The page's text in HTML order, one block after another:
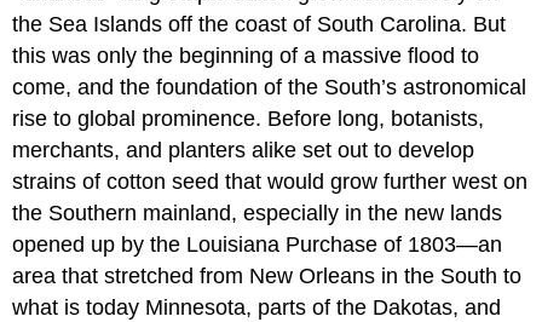
the Sea Islands off the coast of South Carolina. But
this was only the beginning of a massive flood to
come, and the foundation of the South’s astronomical
rise to global prominence. Before long, botanists,
merchants, and planters alike set out to develop
strains of cotton seed that would grow further west on
the Southern mainland, especially in the new lands
opened up by the Louisiana Purchase of 1803—an
area that stretched from New Orleans in the South to
what is today Minnesota, parts of the Dakotas, and